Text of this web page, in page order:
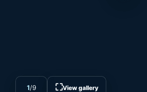
1/9 ⛶View gallery